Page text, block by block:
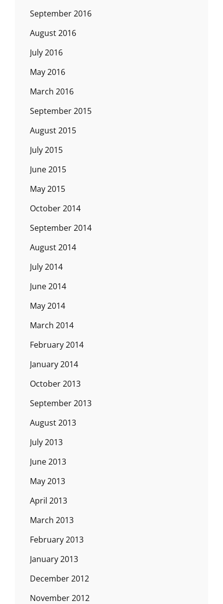
September 2016
August 2016
July 2016
May 2016
March 2016
September 2015
August 2015
July 2015
June 2015
May 2015
October 2014
September 2014
August 2014
July 2014
June 2014
May 2014
March 2014
February 2014
January 2014
October 2013
September 2013
August 2013
July 2013
June 2013
May 2013
April 2013
March 2013
February 2013
January 2013
December 2012
November 2012